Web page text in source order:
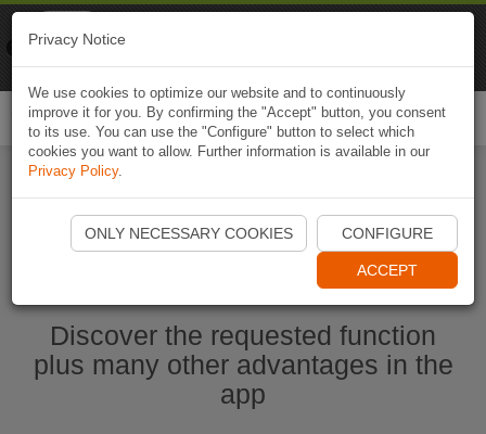
Start Naviki App
Discover the requested function
plus many other advantages in the
app
Privacy Notice
We use cookies to optimize our website and to continuously
improve it for you. By confirming the "Accept" button, you consent
to its use. You can use the "Configure" button to select which
cookies you want to allow. Further information is available in our
Privacy Policy.
ONLY NECESSARY COOKIES CONFIGURE
ACCEPT
Naviki